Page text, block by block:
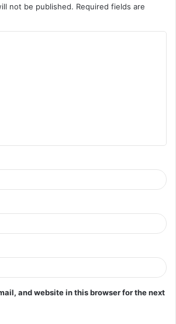
not be published. Required fields are
and website in this browser for the next